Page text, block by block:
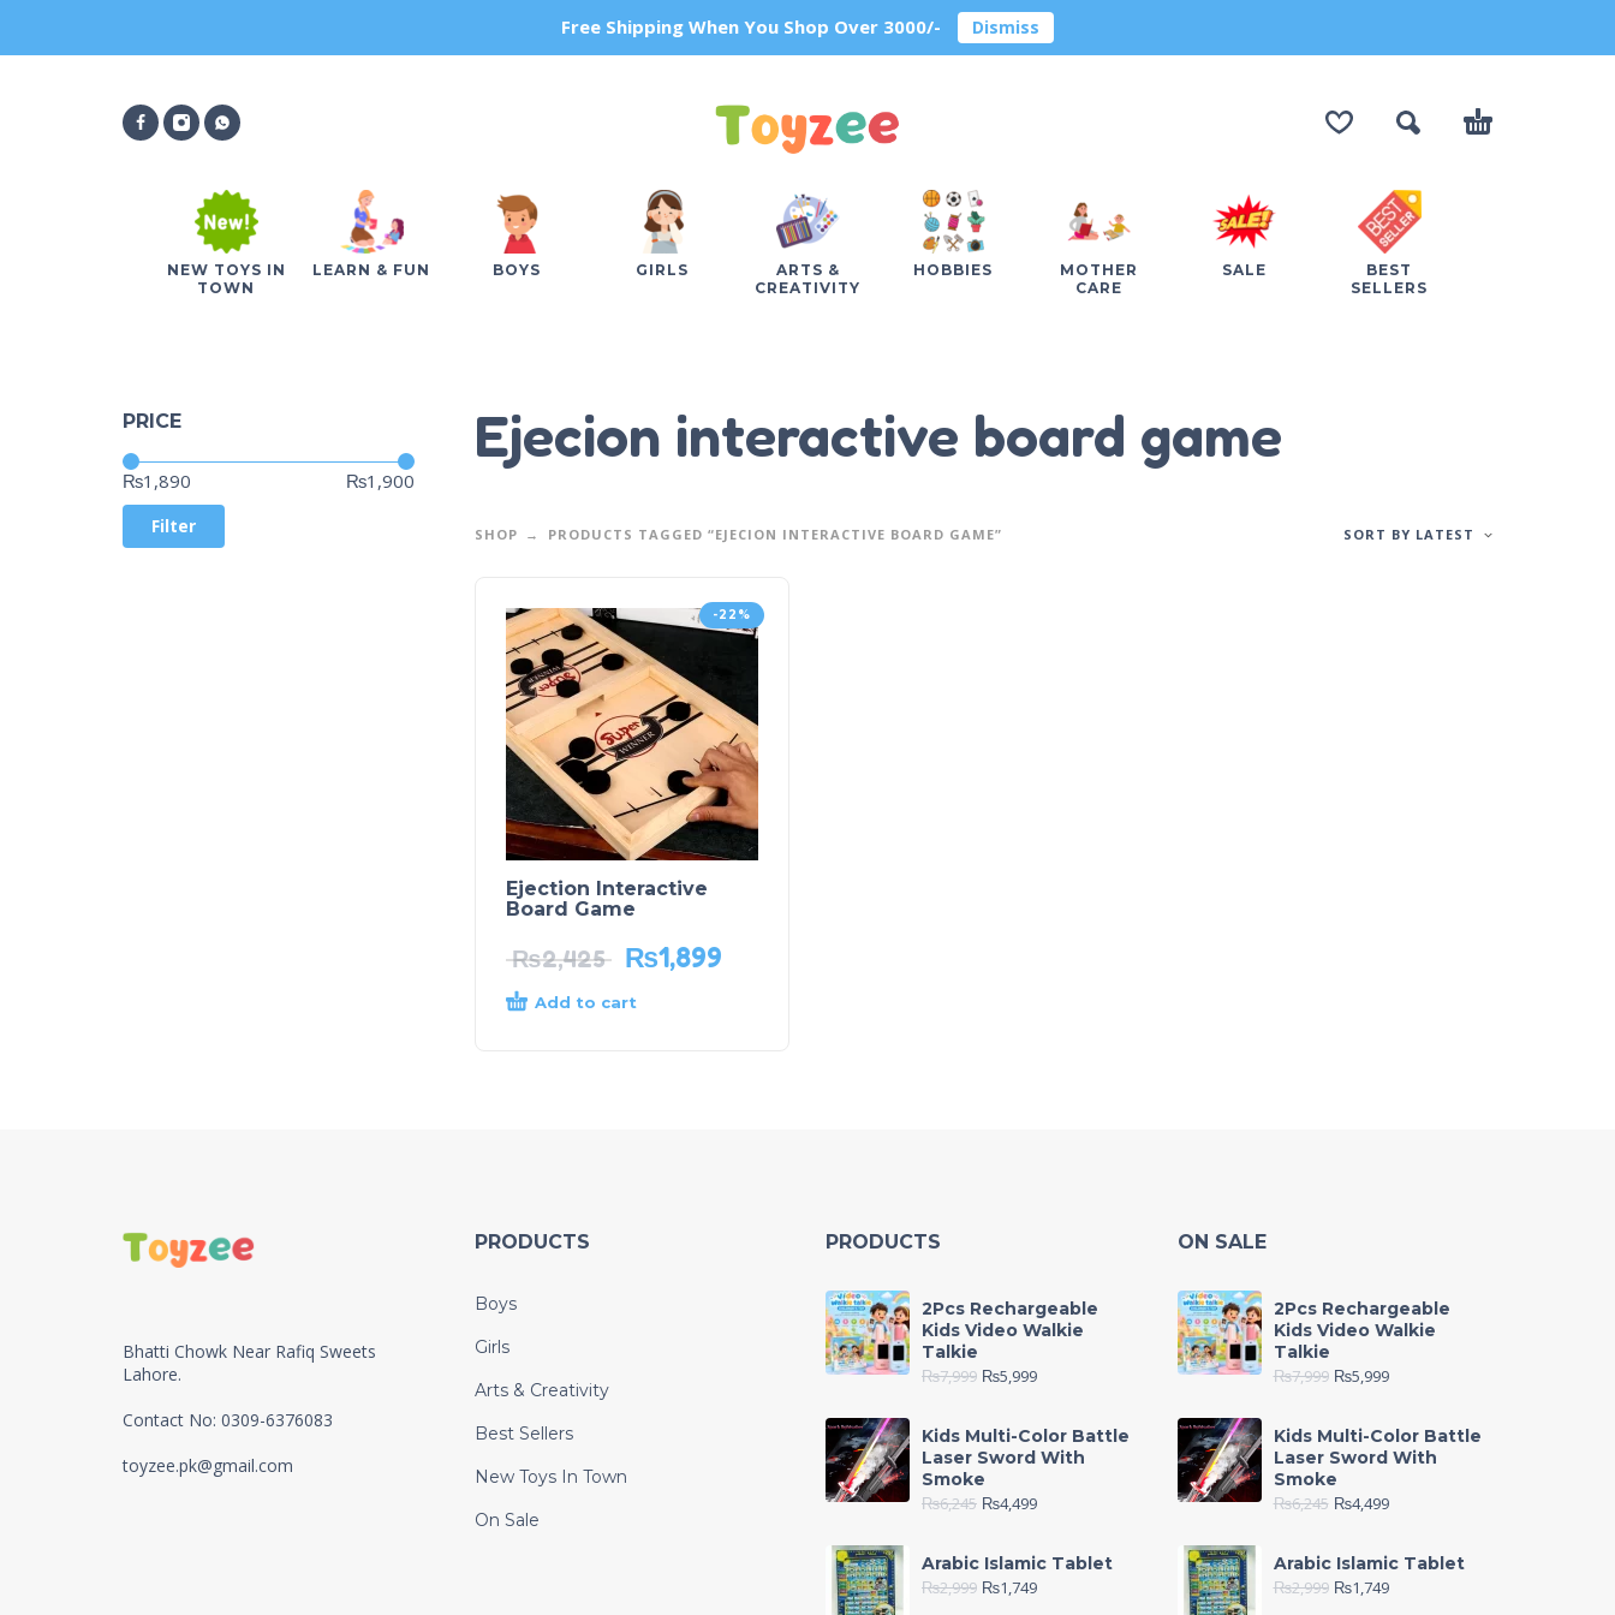
Free Shipping When You Shop Over 3000/- Dismiss
NEW TOYS IN
TOWN
LEARN & FUN BOYS GIRLS
ARTS &
CREATIVITY
HOBBIES
MOTHER
CARE
SALE
BEST
SELLERS
PRICE
Filter
₨1,890 ₨1,900
Ejecion interactive board game
SHOP PRODUCTS TAGGED “EJECION INTERACTIVE BOARD GAME” SORT BY LATEST
-22%
Ejection Interactive
Board Game
₨2,425 ₨1,899
Add to cart
Bhatti Chowk Near Rafiq Sweets
Lahore.
Contact No: 0309-6376083
toyzee.pk@gmail.com
PRODUCTS
Boys
Girls
Arts & Creativity
Best Sellers
New Toys In Town
On Sale
PRODUCTS
2Pcs Rechargeable
Kids Video Walkie
Talkie
₨7,999 ₨5,999
Kids Multi-Color Battle
Laser Sword With
Smoke
₨6,245 ₨4,499
Arabic Islamic Tablet
₨2,999 ₨1,749
ON SALE
2Pcs Rechargeable
Kids Video Walkie
Talkie
₨7,999 ₨5,999
Kids Multi-Color Battle
Laser Sword With
Smoke
₨6,245 ₨4,499
Arabic Islamic Tablet
₨2,999 ₨1,749